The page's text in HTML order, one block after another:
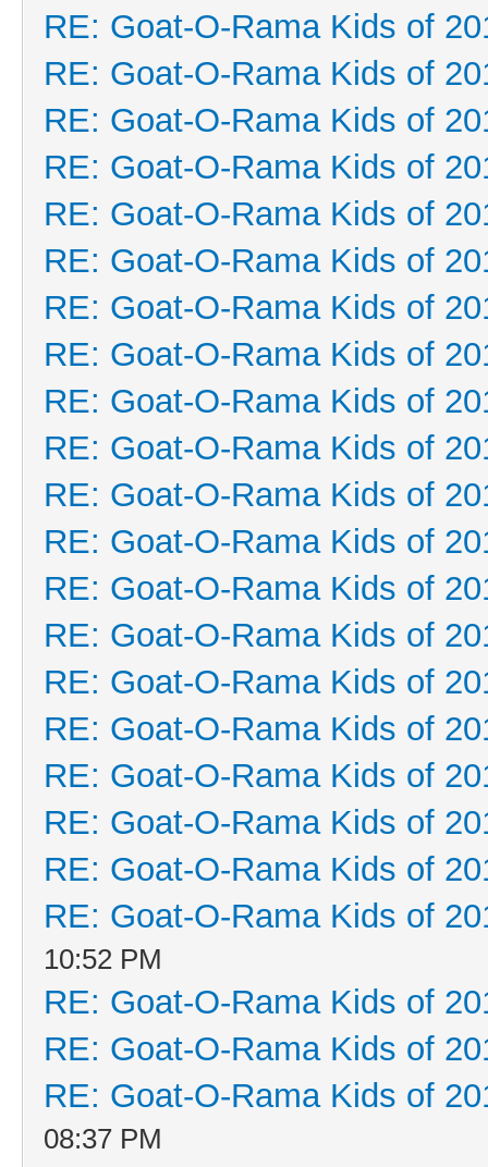
RE: Goat-O-Rama Kids of
RE: Goat-O-Rama Kids of
RE: Goat-O-Rama Kids of
RE: Goat-O-Rama Kids of
RE: Goat-O-Rama Kids of
RE: Goat-O-Rama Kids of
RE: Goat-O-Rama Kids of
RE: Goat-O-Rama Kids of
RE: Goat-O-Rama Kids of
RE: Goat-O-Rama Kids of
RE: Goat-O-Rama Kids of
RE: Goat-O-Rama Kids of
RE: Goat-O-Rama Kids of
RE: Goat-O-Rama Kids of
RE: Goat-O-Rama Kids of
RE: Goat-O-Rama Kids of
RE: Goat-O-Rama Kids of
RE: Goat-O-Rama Kids of
RE: Goat-O-Rama Kids of
RE: Goat-O-Rama Kids of
10:52 PM
RE: Goat-O-Rama Kids of
RE: Goat-O-Rama Kids of
RE: Goat-O-Rama Kids of
08:37 PM